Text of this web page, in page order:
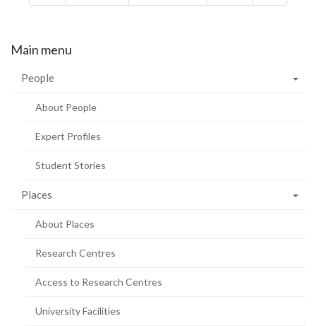
Main menu
People
About People
Expert Profiles
Student Stories
Places
About Places
Research Centres
Access to Research Centres
University Facilities